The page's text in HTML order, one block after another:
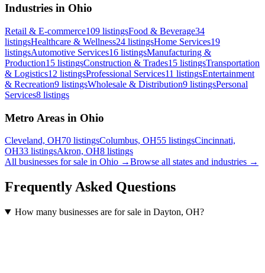
Industries in Ohio
Retail & E-commerce109 listingsFood & Beverage34
listingsHealthcare & Wellness24 listingsHome Services19
listingsAutomotive Services16 listingsManufacturing &
Production15 listingsConstruction & Trades15 listingsTransportation
& Logistics12 listingsProfessional Services11 listingsEntertainment
& Recreation9 listingsWholesale & Distribution9 listingsPersonal
Services8 listings
Metro Areas in Ohio
Cleveland, OH70 listingsColumbus, OH55 listingsCincinnati,
OH33 listingsAkron, OH8 listings
All businesses for sale in Ohio →Browse all states and industries →
Frequently Asked Questions
How many businesses are for sale in Dayton, OH?